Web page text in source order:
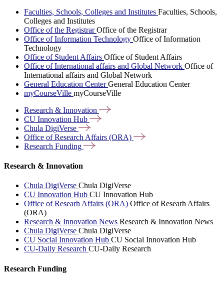
Faculties, Schools, Colleges and Institutes Faculties, Schools,
Colleges and Institutes
Office of the RegistrarOffice of the Registrar
Office of Information Technology Office of Information
Technology
Office of Student Affairs Office of Student Affairs
Office of International affairs and Global Network Office of
International affairs and Global Network
General Education CenterGeneral Education Center
myCourseVille myCourseVille
Research & Innovation
CU Innovation Hub
Chula DigiVerse
Office of Research Affairs (ORA)
Research Funding
Research & Innovation
Chula DigiVerse Chula DigiVerse
CU Innovation Hub CU Innovation Hub
Office of Researh Affairs (ORA) Office of Researh Affairs
(ORA)
Research & Innovation News Research & Innovation News
Chula DigiVerse Chula DigiVerse
CU Social Innovation Hub CU Social Innovation Hub
CU-Daily Research CU-Daily Research
Research Funding